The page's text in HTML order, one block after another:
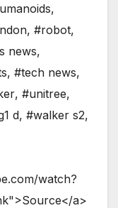
,
, #robot,
news,
, #tech news,
, #unitree,
d, #walker s2,
watch?
a>